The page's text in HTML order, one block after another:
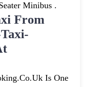
Minibus .
From
Is One